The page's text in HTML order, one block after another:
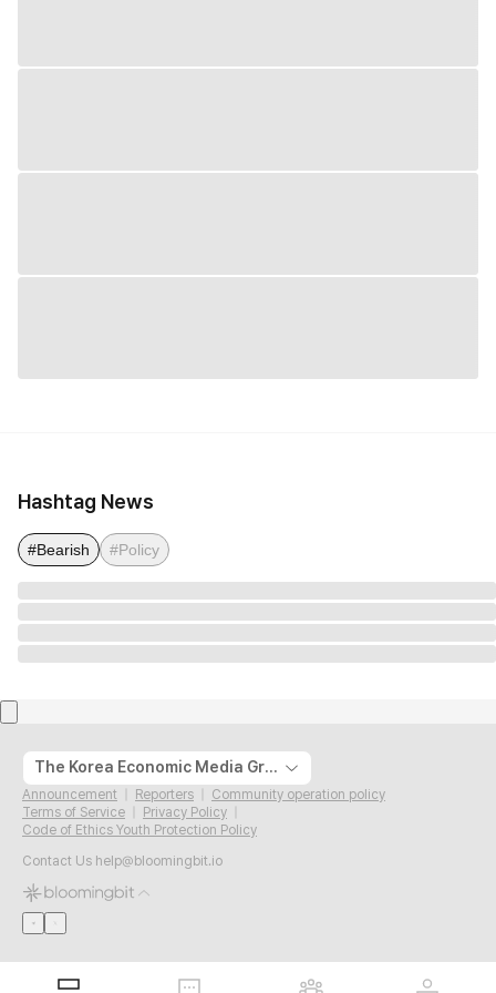
Hashtag News
#Bearish #Policy
The Korea Economic Media Group
Announcement Reporters
Community operation policy
Terms of Service
Privacy Policy
Code of Ethics Youth Protection Policy
Contact Us help@bloomingbit.io